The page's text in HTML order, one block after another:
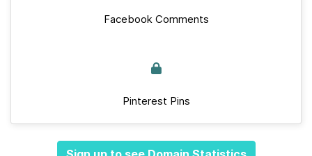
Facebook Comments
Pinterest Pins